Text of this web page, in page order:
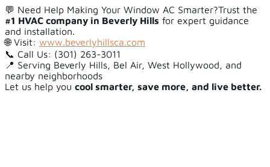
💬 Need Help Making Your Window AC Smarter?Trust the
#1 HVAC company in Beverly Hills for expert guidance
and installation.
🌐 Visit: www.beverlyhillsca.com
📞 Call Us: (301) 263-3011
📍 Serving Beverly Hills, Bel Air, West Hollywood, and
nearby neighborhoods
Let us help you cool smarter, save more, and live better.